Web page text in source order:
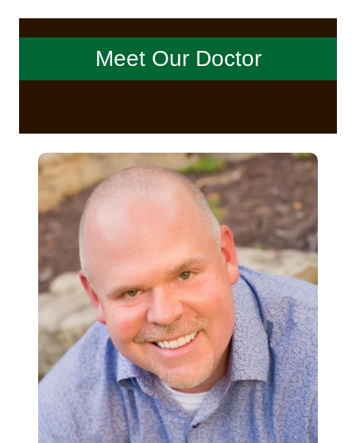
Meet Our Doctor